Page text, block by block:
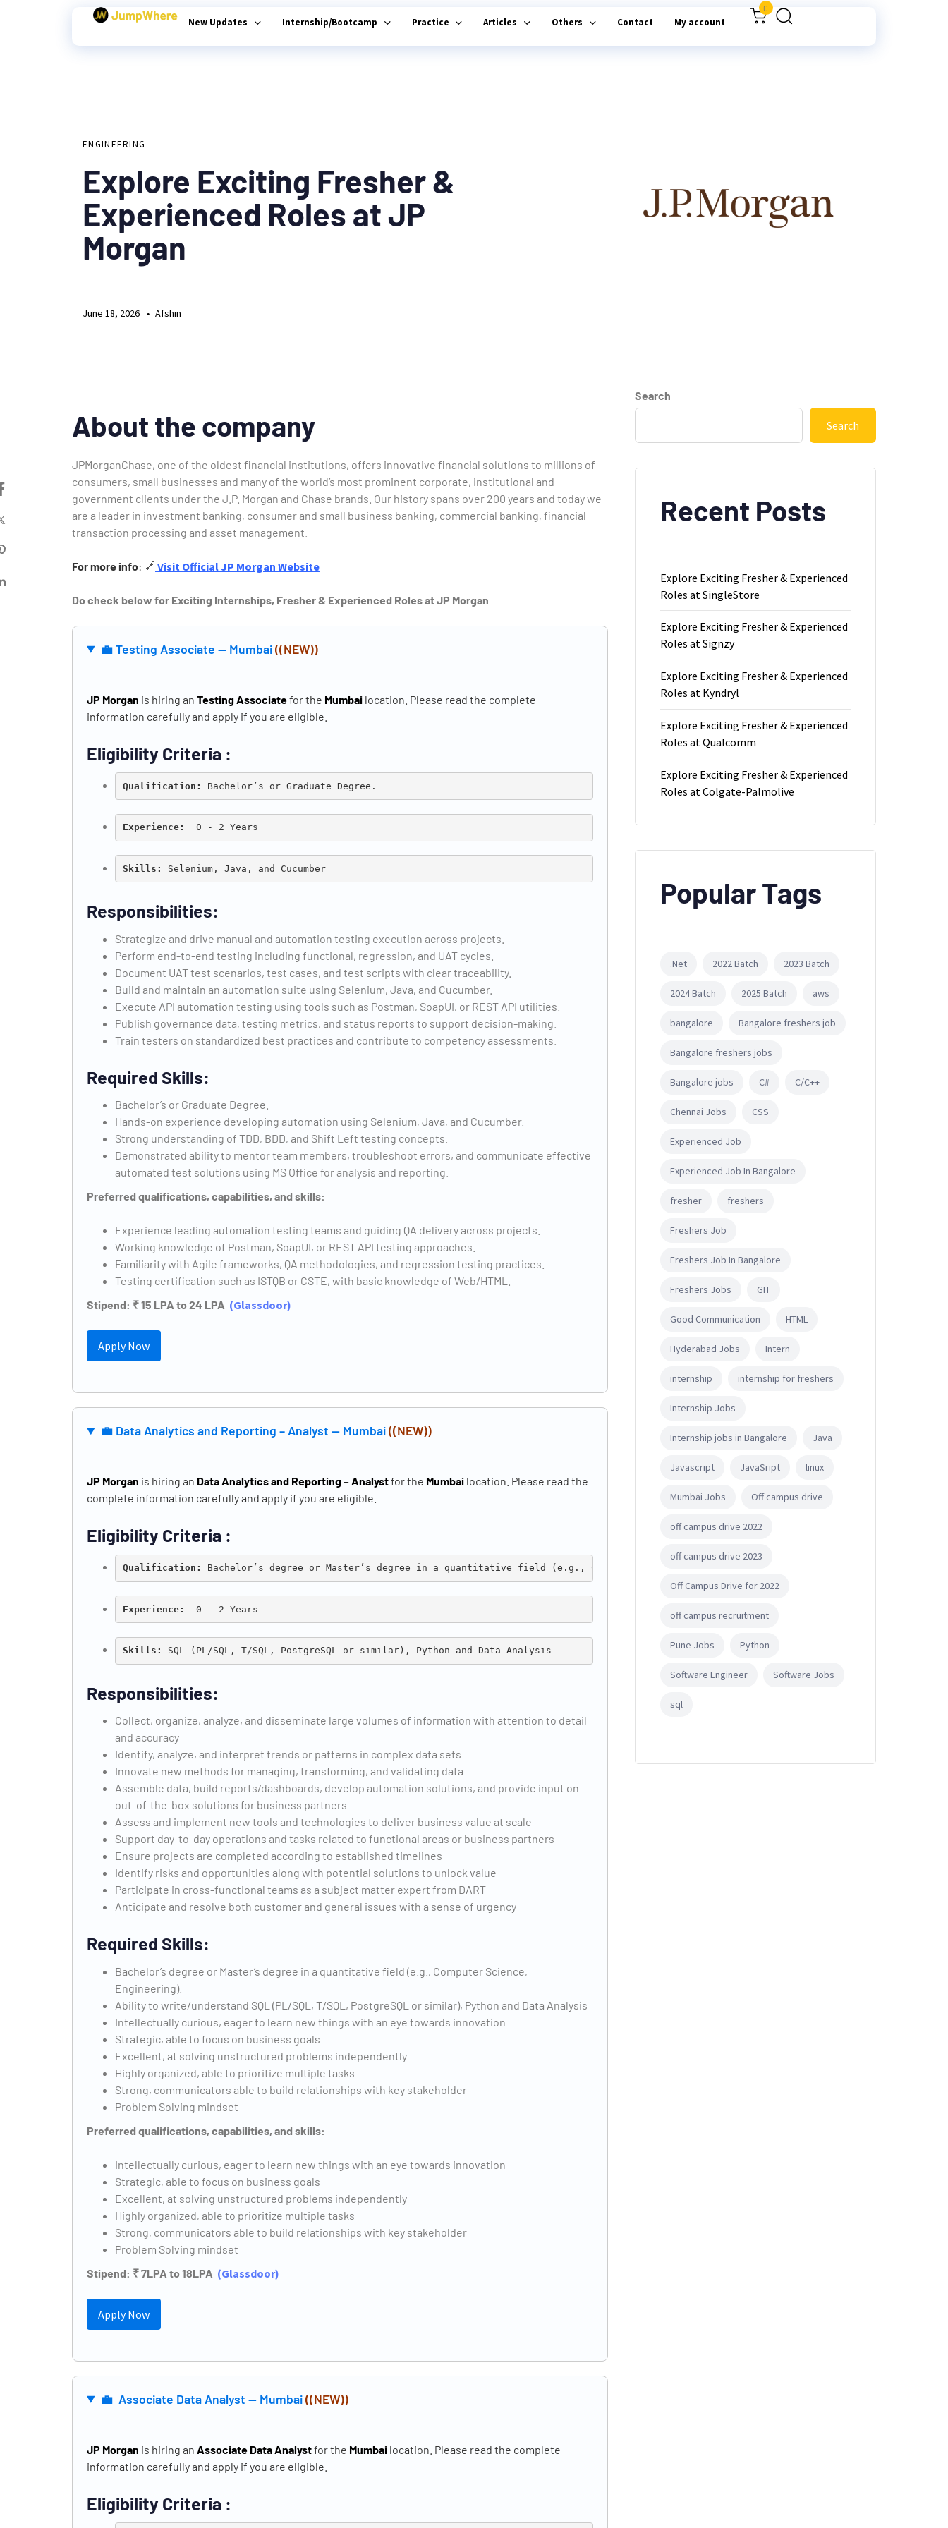
New Updates Internship/Bootcamp Practice Articles Others Contact My account
0
ENGINEERING
Explore Exciting Fresher &
Experienced Roles at JP
Morgan
Afshin
June 18, 2026
About the company
JPMorganChase, one of the oldest financial institutions, offers innovative financial solutions to millions of
consumers, small businesses and many of the world’s most prominent corporate, institutional and
government clients under the J.P. Morgan and Chase brands. Our history spans over 200 years and today we
are a leader in investment banking, consumer and small business banking, commercial banking, financial
transaction processing and asset management.
For more info: 🔗 Visit Official JP Morgan Website
Do check below for Exciting Internships, Fresher & Experienced Roles at JP Morgan
💼 Testing Associate — Mumbai((NEW))
JP Morgan is hiring an Testing Associatefor the Mumbai location. Please read the complete
information carefully and apply if you are eligible.
Eligibility Criteria :
Qualification: Bachelor’s or Graduate Degree.
Experience:
  0 - 2 Years
Skills: Selenium, Java, and Cucumber
Responsibilities:
Strategize and drive manual and automation testing execution across projects.
Perform end-to-end testing including functional, regression, and UAT cycles.
Document UAT test scenarios, test cases, and test scripts with clear traceability.
Build and maintain an automation suite using Selenium, Java, and Cucumber.
Execute API automation testing using tools such as Postman, SoapUI, or REST API utilities.
Publish governance data, testing metrics, and status reports to support decision-making.
Train testers on standardized best practices and contribute to competency assessments.
Required Skills:
Bachelor’s or Graduate Degree.
Hands-on experience developing automation using Selenium, Java, and Cucumber.
Strong understanding of TDD, BDD, and Shift Left testing concepts.
Demonstrated ability to mentor team members, troubleshoot errors, and communicate effective
automated test solutions using MS Office for analysis and reporting.
Preferred qualifications, capabilities, and skills:
Experience leading automation testing teams and guiding QA delivery across projects.
Working knowledge of Postman, SoapUI, or REST API testing approaches.
Familiarity with Agile frameworks, QA methodologies, and regression testing practices.
Testing certification such as ISTQB or CSTE, with basic knowledge of Web/HTML.
Stipend: ₹ 15 LPA to 24 LPA (Glassdoor)
Apply Now
💼 Data Analytics and Reporting – Analyst — Mumbai((NEW))
JP Morgan is hiring an Data Analytics and Reporting – Analystfor the Mumbai location. Please read the
complete information carefully and apply if you are eligible.
Eligibility Criteria :
Qualification: Bachelor’s degree or Master’s degree in a quantitative field (e.g., Computer Science, Engineering).
Experience:
  0 - 2 Years
Skills: SQL (PL/SQL, T/SQL, PostgreSQL or similar), Python and Data Analysis
Responsibilities:
Collect, organize, analyze, and disseminate large volumes of information with attention to detail
and accuracy
Identify, analyze, and interpret trends or patterns in complex data sets
Innovate new methods for managing, transforming, and validating data
Assemble data, build reports/dashboards, develop automation solutions, and provide input on
out-of-the-box solutions for business partners
Assess and implement new tools and technologies to deliver business value at scale
Support day-to-day operations and tasks related to functional areas or business partners
Ensure projects are completed according to established timelines
Identify risks and opportunities along with potential solutions to unlock value
Participate in cross-functional teams as a subject matter expert from DART
Anticipate and resolve both customer and general issues with a sense of urgency
Required Skills:
Bachelor’s degree or Master’s degree in a quantitative field (e.g., Computer Science,
Engineering).
Ability to write/understand SQL (PL/SQL, T/SQL, PostgreSQL or similar), Python and Data Analysis
Intellectually curious, eager to learn new things with an eye towards innovation
Strategic, able to focus on business goals
Excellent, at solving unstructured problems independently
Highly organized, able to prioritize multiple tasks
Strong, communicators able to build relationships with key stakeholder
Problem Solving mindset
Preferred qualifications, capabilities, and skills:
Intellectually curious, eager to learn new things with an eye towards innovation
Strategic, able to focus on business goals
Excellent, at solving unstructured problems independently
Highly organized, able to prioritize multiple tasks
Strong, communicators able to build relationships with key stakeholder
Problem Solving mindset
Stipend: ₹ 7LPA to 18LPA (Glassdoor)
Apply Now
💼 Associate Data Analyst — Mumbai((NEW))
JP Morgan is hiring an Associate Data Analystfor the Mumbai location. Please read the complete
information carefully and apply if you are eligible.
Eligibility Criteria :
Search
Search
Recent Posts
Explore Exciting Fresher & Experienced
Roles at SingleStore
Explore Exciting Fresher & Experienced
Roles at Signzy
Explore Exciting Fresher & Experienced
Roles at Kyndryl
Explore Exciting Fresher & Experienced
Roles at Qualcomm
Explore Exciting Fresher & Experienced
Roles at Colgate-Palmolive
Popular Tags
.Net 2022 Batch 2023 Batch
2024 Batch 2025 Batch aws
bangalore Bangalore freshers job
Bangalore freshers jobs
Bangalore jobs C# C/C++
Chennai Jobs CSS
Experienced Job
Experienced Job In Bangalore
fresher freshers
Freshers Job
Freshers Job In Bangalore
Freshers Jobs GIT
Good Communication HTML
Hyderabad Jobs Intern
internship internship for freshers
Internship Jobs
Internship jobs in Bangalore Java
Javascript JavaSript linux
Mumbai Jobs Off campus drive
off campus drive 2022
off campus drive 2023
Off Campus Drive for 2022
off campus recruitment
Pune Jobs Python
Software Engineer Software Jobs
sql